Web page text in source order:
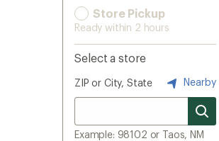
Store Pickup
Ready within 2 hours
Select a store
ZIP or City, State Nearby
Example: 98102 or Taos, NM